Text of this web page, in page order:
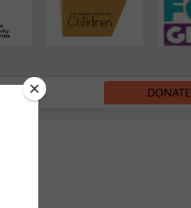
MEDIA DONATE